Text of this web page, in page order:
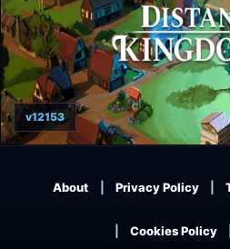
v12153
About Privacy Policy
Cookies Policy